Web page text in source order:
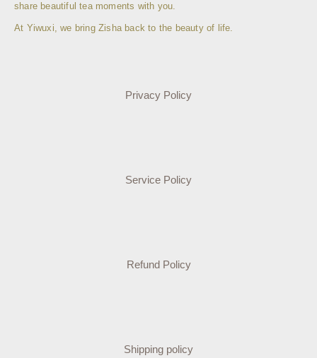
share beautiful tea moments with you.
At Yiwuxi, we bring Zisha back to the beauty of life.
Privacy Policy
Service Policy
Refund Policy
Shipping policy